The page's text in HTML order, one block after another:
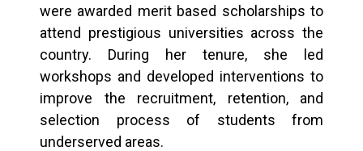
were awarded merit based scholarships to
attend prestigious universities across the
country. During her tenure, she led
workshops and developed interventions to
improve the recruitment, retention, and
selection process of students from
underserved areas.